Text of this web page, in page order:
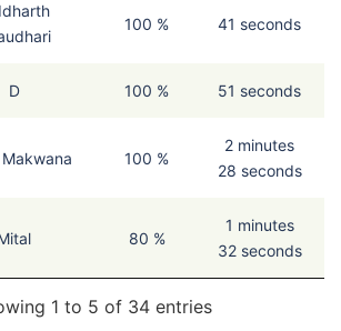
100 % 41 seconds
D 100 % 51 seconds
100 %
2 minutes
28 seconds
80 %
1 minutes
32 seconds
1 to 5 of 34 entries